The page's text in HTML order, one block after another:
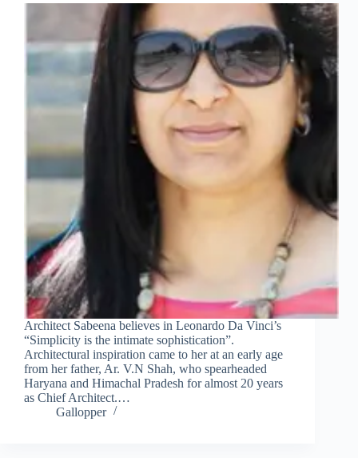
Architect Sabeena believes in Leonardo Da Vinci’s
“Simplicity is the intimate sophistication”.
Architectural inspiration came to her at an early age
from her father, Ar. V.N Shah, who spearheaded
Haryana and Himachal Pradesh for almost 20 years
as Chief Architect.…
Gallopper
this